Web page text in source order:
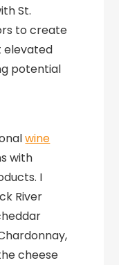
St.
to create
elevated
potential
wine
with
I
River
cheese